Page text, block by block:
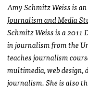
Amy Schmitz Weiss is
Journalism and Media
Schmitz Weiss is a2011
in journalism from the
teaches journalism
multimedia, web design,
journalism. She is also